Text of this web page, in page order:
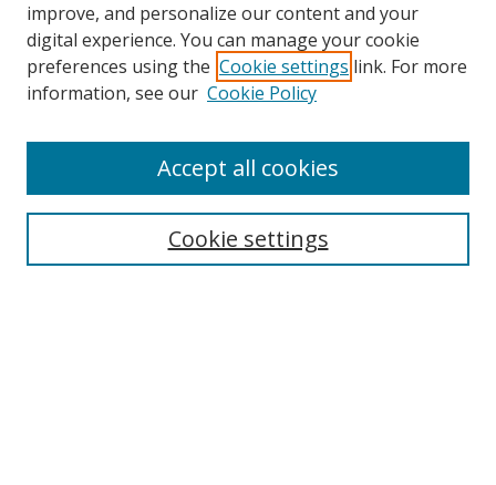
Browse
Collections
Disciplines
Enter search terms:
improve, and personalize our content and your
digital experience. You can manage your cookie
preferences using the Cookie settings link. For more
information, see our Cookie Policy
Cookie settings
Accept all cookies